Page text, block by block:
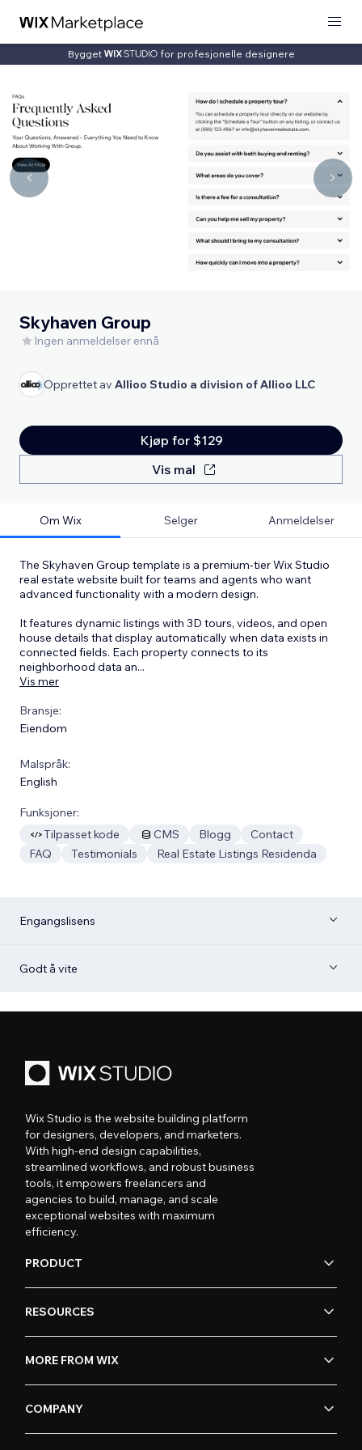
Bygget for profesjonelle designere
Skyhaven Group
Ingen anmeldelser ennå
Opprettet av Allioo Studio a division of Allioo LLC
Kjøp for $129
Vis mal
Om Wix Selger Anmeldelser
The Skyhaven Group template is a premium-tier Wix Studio
real estate website built for teams and agents who want
advanced functionality with a modern design.
It features dynamic listings with 3D tours, videos, and open
house details that display automatically when data exists in
connected fields. Each property connects to its
neighborhood data an...
Vis mer
Bransje:
Eiendom
Malspråk:
English
Funksjoner:
Tilpasset kode
CMS Blogg
Contact
FAQ
Testimonials Real Estate Listings Residenda
Engangslisens
Godt å vite
Wix Studio is the website building platform
for designers, developers, and marketers.
With high-end design capabilities,
streamlined workflows, and robust business
tools, it empowers freelancers and
agencies to build, manage, and scale
exceptional websites with maximum
efficiency.
PRODUCT
RESOURCES
MORE FROM WIX
COMPANY